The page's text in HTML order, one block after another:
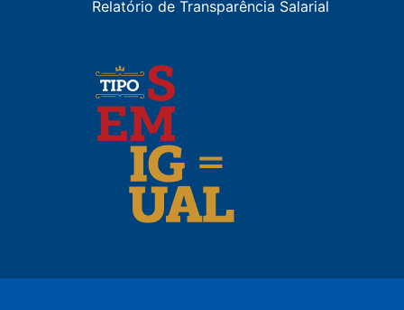
Relatório de Transparência Salarial